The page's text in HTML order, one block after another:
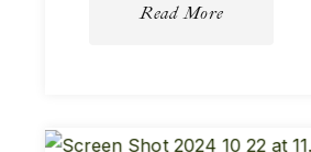
Read More